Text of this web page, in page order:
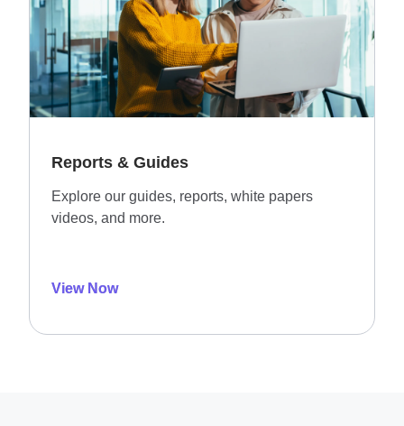
Reports & Guides
Explore our guides, reports, white papers
videos, and more.
View Now